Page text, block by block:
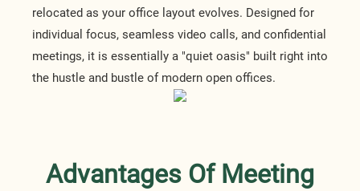
relocated as your office layout evolves. Designed for
individual focus, seamless video calls, and confidential
meetings, it is essentially a "quiet oasis" built right into
the hustle and bustle of modern open offices.
Advantages Of Meeting